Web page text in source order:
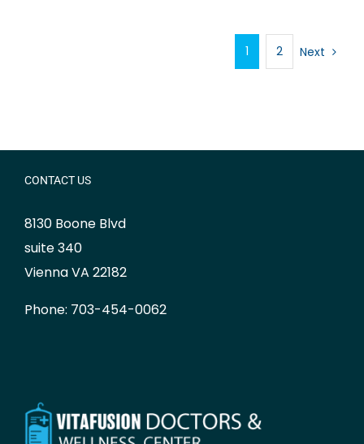
1 2 Next
CONTACT US
8130 Boone Blvd
suite 340
Vienna VA 22182
Phone: 703-454-0062